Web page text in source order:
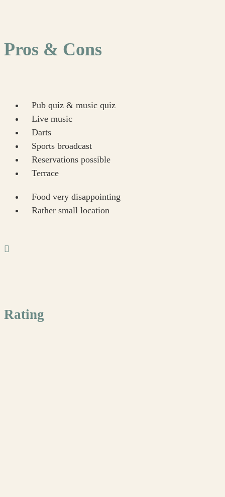
Pros & Cons
Pub quiz & music quiz
Live music
Darts
Sports broadcast
Reservations possible
Terrace
Food very disappointing
Rather small location
Rating